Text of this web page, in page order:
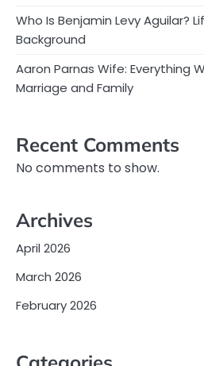
Who Is Benjamin Levy Aguilar?
Background
Aaron Parnas Wife: Everything
Marriage and Family
Recent Comments
No comments to show.
Archives
April 2026
March 2026
February 2026